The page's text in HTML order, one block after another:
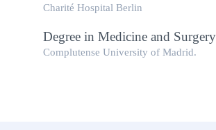
Charité Hospital Berlin
Degree in Medicine and Surgery
Complutense University of Madrid.